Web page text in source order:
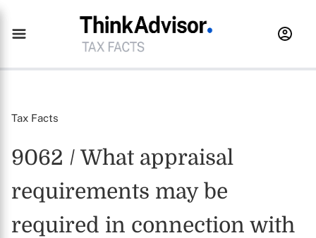
Tax Facts
9062 / What appraisal
requirements may be
required in connection with